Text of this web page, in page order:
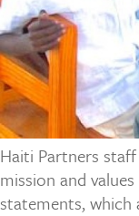
Haiti Partners
mission and
statements,